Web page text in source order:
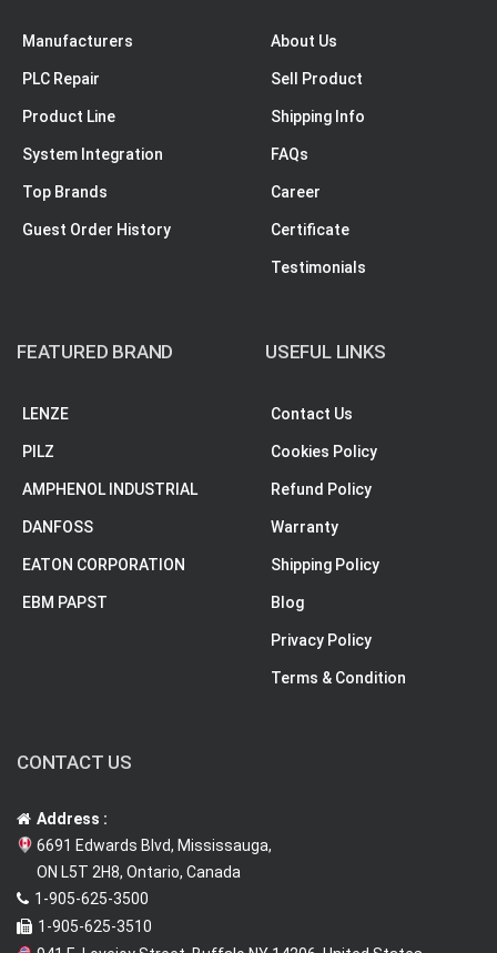
Manufacturers
PLC Repair
Product Line
System Integration
Top Brands
Guest Order History
About Us
Sell Product
Shipping Info
FAQs
Career
Certificate
Testimonials
FEATURED BRAND
LENZE
PILZ
AMPHENOL INDUSTRIAL
DANFOSS
EATON CORPORATION
EBM PAPST
USEFUL LINKS
Contact Us
Cookies Policy
Refund Policy
Warranty
Shipping Policy
Blog
Privacy Policy
Terms & Condition
CONTACT US
Address :
6691 Edwards Blvd, Mississauga,
ON L5T 2H8, Ontario, Canada
1-905-625-3500
1-905-625-3510